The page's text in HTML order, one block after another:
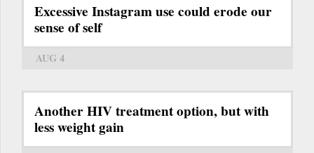
Excessive Instagram use could erode our
sense of self
AUG 4
Another HIV treatment option, but with
less weight gain